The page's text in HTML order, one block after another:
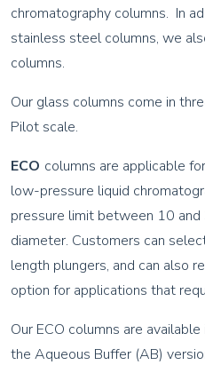
chromatography columns. In
stainless steel columns, we
columns.
Our glass columns come in
Pilot scale.
ECO columns are applicable
low-pressure liquid
pressure limit between 10 and
diameter. Customers can
length plungers, and can also
option for applications that
Our ECO columns are
the Aqueous Buffer (AB)